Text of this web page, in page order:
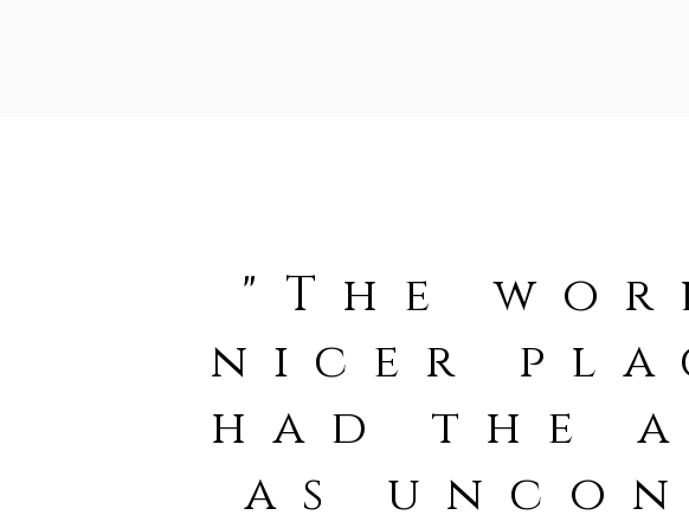
"The
nicer
had the
as